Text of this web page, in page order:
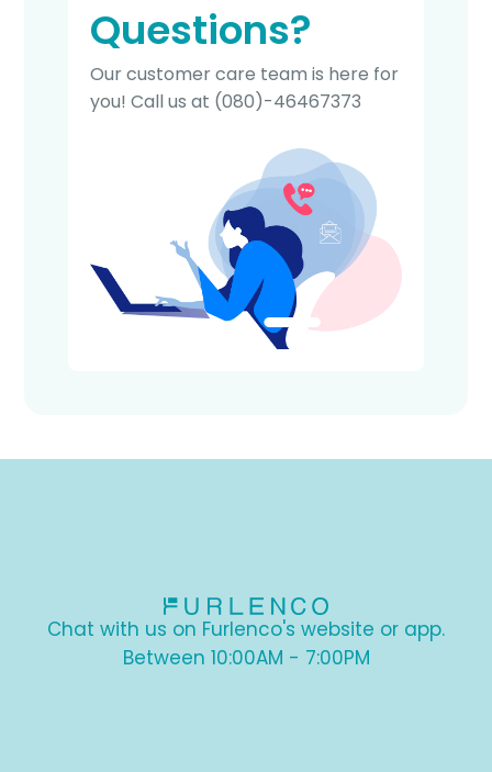
Questions?
Our customer care team is here for
you! Call us at (080)-46467373
Chat with us on Furlenco's website or app.
Between 10:00AM - 7:00PM